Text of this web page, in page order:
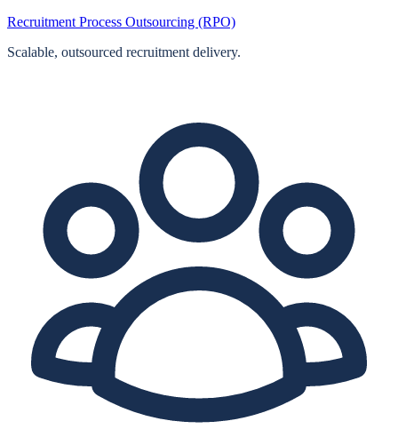
Recruitment Process Outsourcing (RPO)
Scalable, outsourced recruitment delivery.